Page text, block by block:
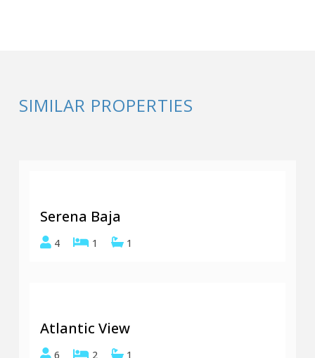
SIMILAR PROPERTIES
Serena Baja
4 1 1
Atlantic View
6 2 1